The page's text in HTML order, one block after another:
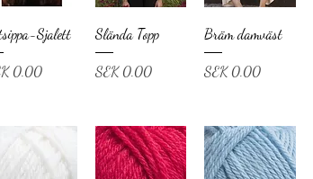
Sjalett
0.00
Slända Topp
Price
SEK 0.00
Bräm damväst
Price
SEK 0.00